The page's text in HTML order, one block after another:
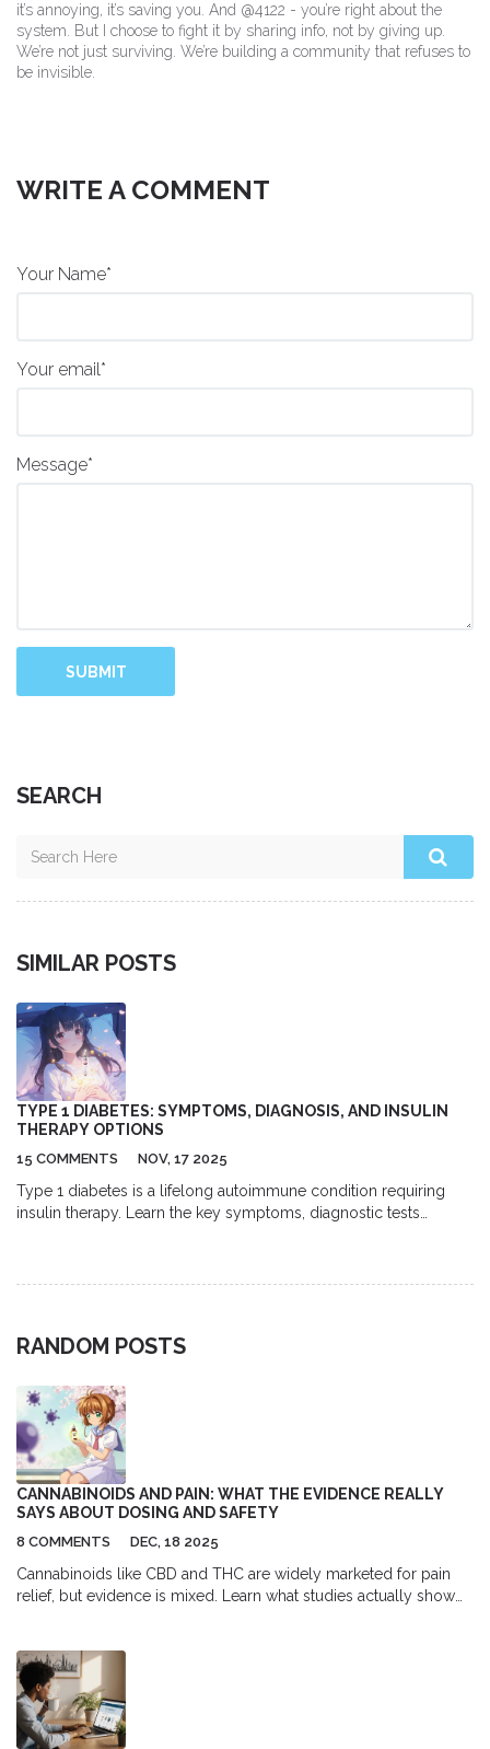
it’s annoying, it’s saving you. And @4122 - you’re right about the
system. But I choose to fight it by sharing info, not by giving up.
We’re not just surviving. We’re building a community that refuses to
be invisible.
WRITE A COMMENT
Your Name*
Your email*
Message*
SUBMIT
SEARCH
SIMILAR POSTS
TYPE 1 DIABETES: SYMPTOMS, DIAGNOSIS, AND INSULIN
THERAPY OPTIONS
15 COMMENTS NOV, 17 2025
Type 1 diabetes is a lifelong autoimmune condition requiring
insulin therapy. Learn the key symptoms, diagnostic tests
RANDOM POSTS
CANNABINOIDS AND PAIN: WHAT THE EVIDENCE REALLY
SAYS ABOUT DOSING AND SAFETY
8 COMMENTS DEC, 18 2025
Cannabinoids like CBD and THC are widely marketed for pain
relief, but evidence is mixed. Learn what studies actually show